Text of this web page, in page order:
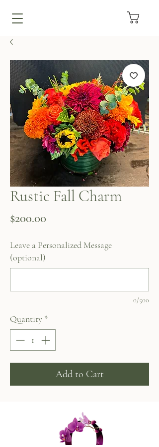
Rustic Fall Charm
$200.00
Leave a Personalized Message
(optional)
0/500
Quantity *
Add to Cart